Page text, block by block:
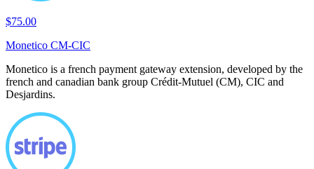
$75.00
Monetico CM-CIC
Monetico is a french payment gateway extension, developed by the
french and canadian bank group Crédit-Mutuel (CM), CIC and
Desjardins.